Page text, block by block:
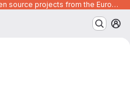
Code development platform for open source projects from the European Union institutions